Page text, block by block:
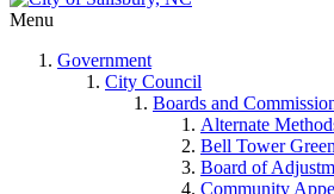
Menu
Government
City Council
Boards and
Alternate
Bell Tower
Board of
Community